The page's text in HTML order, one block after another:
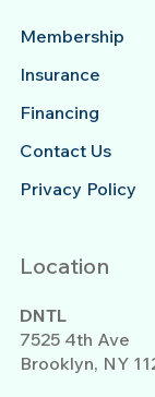
Location
DNTL
7525 4th Ave
Brooklyn, NY
Membership
Insurance
Financing
Contact Us
Privacy Policy